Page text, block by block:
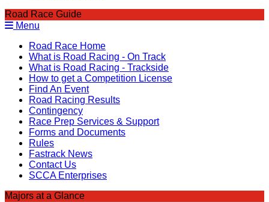
Road Race Guide
Menu
Road Race Home
What is Road Racing - On Track
What is Road Racing - Trackside
How to get a Competition License
Find An Event
Road Racing Results
Contingency
Race Prep Services & Support
Forms and Documents
Rules
Fastrack News
Contact Us
SCCA Enterprises
Majors at a Glance